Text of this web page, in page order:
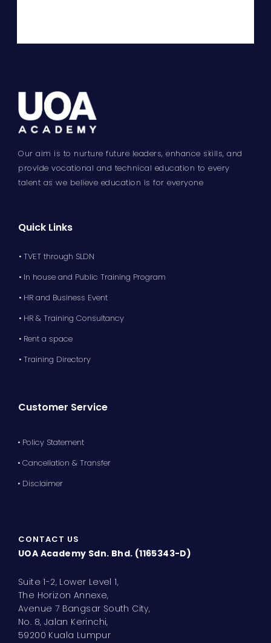
Our aim is to nurture future leaders, enhance skills, and
provide vocational and technical education to every
talent as we believe education is for everyone
Quick Links
• TVET through SLDN
• In house and Public Training Program
• HR and Business Event
• HR & Training Consultancy
• Rent a space
• Training Directory
Customer Service
• Policy Statement
• Cancellation & Transfer
• Disclaimer
CONTACT US
UOA Academy Sdn. Bhd. (1165343-D)
Suite 1-2, Lower Level 1,
The Horizon Annexe,
Avenue 7 Bangsar South City,
No. 8, Jalan Kerinchi,
59200 Kuala Lumpur